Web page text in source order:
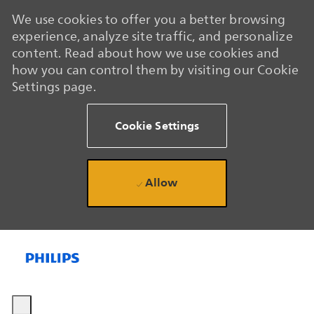
We use cookies to offer you a better browsing
experience, analyze site traffic, and personalize
content. Read about how we use cookies and
how you can control them by visiting our Cookie
Settings page.
Cookie Settings
Allow